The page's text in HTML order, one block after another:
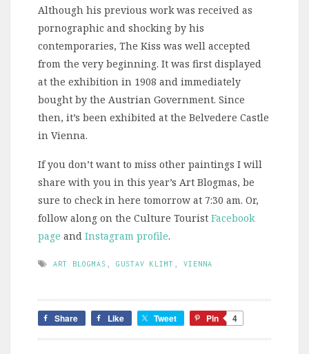
Although his previous work was received as
pornographic and shocking by his
contemporaries, The Kiss was well accepted
from the very beginning. It was first displayed
at the exhibition in 1908 and immediately
bought by the Austrian Government. Since
then, it’s been exhibited at the Belvedere Castle
in Vienna.
If you don’t want to miss other paintings I will
share with you in this year’s Art Blogmas, be
sure to check in here tomorrow at 7:30 am. Or,
follow along on the Culture Tourist Facebook
page and Instagram profile.
ART BLOGMAS GUSTAV KLIMT VIENNA
Share Like Tweet Pin 4